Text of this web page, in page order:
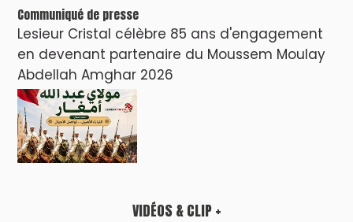
Communiqué de presse
Lesieur Cristal célèbre 85 ans d'engagement
en devenant partenaire du Moussem Moulay
Abdellah Amghar 2026
VIDÉOS & CLIP +